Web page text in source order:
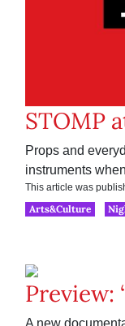
STOMP
Props and
instruments
This article was
Arts&Culture
Preview: